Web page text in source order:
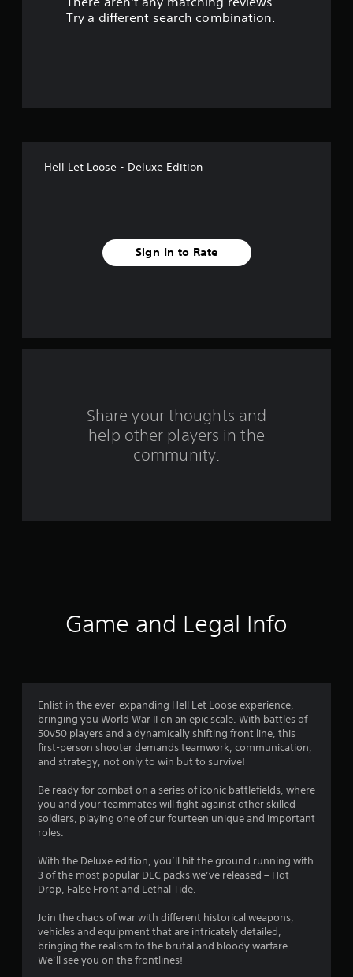
f
t
i
n
s
Try a different search combination.
Hell Let Loose - Deluxe Edition
Sign In to Rate
Share your thoughts and
help other players in the
community.
Game and Legal Info
Enlist in the ever-expanding Hell Let Loose experience,
bringing you World War II on an epic scale. With battles of
50v50 players and a dynamically shifting front line, this
first-person shooter demands teamwork, communication,
and strategy, not only to win but to survive!
Be ready for combat on a series of iconic battlefields, where
you and your teammates will fight against other skilled
soldiers, playing one of our fourteen unique and important
roles.
With the Deluxe edition, you’ll hit the ground running with
3 of the most popular DLC packs we’ve released – Hot
Drop, False Front and Lethal Tide.
Join the chaos of war with different historical weapons,
vehicles and equipment that are intricately detailed,
bringing the realism to the brutal and bloody warfare.
We’ll see you on the frontlines!